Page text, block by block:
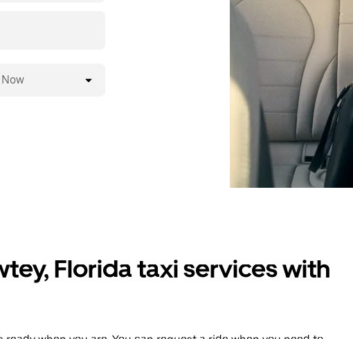
Now
Florida taxi services with